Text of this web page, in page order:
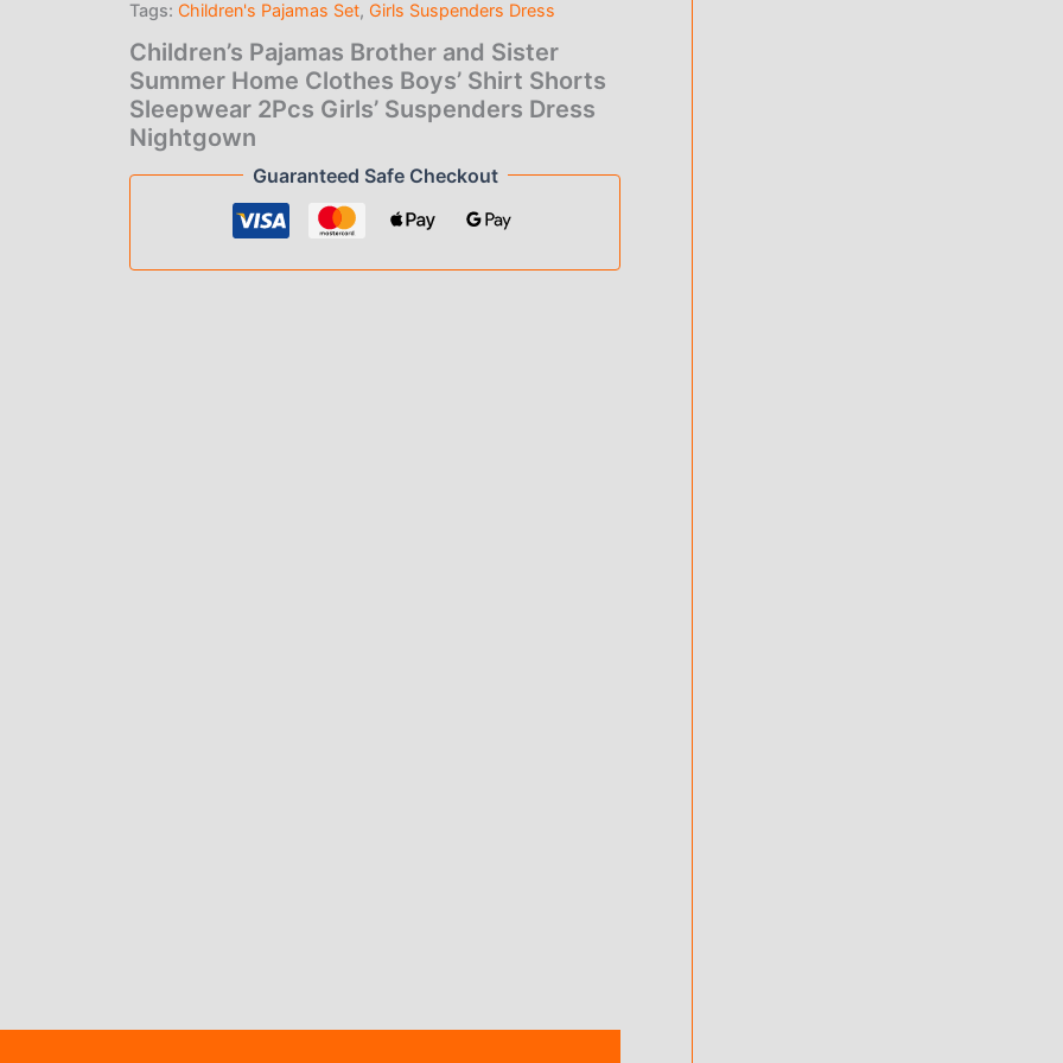
Boys'
Shorts
Sleepwear
2Pcs
Girls'
Suspenders
Dress
was:
$30.00.
is:
$22.00.
Tags:Children's Pajamas Set,Girls Suspenders Dress
Children’s Pajamas Brother and Sister
Summer Home Clothes Boys’ Shirt Shorts
Sleepwear 2Pcs Girls’ Suspenders Dress
Nightgown
Guaranteed Safe Checkout